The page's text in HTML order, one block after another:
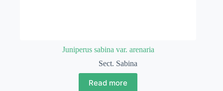
Juniperus sabina var. arenaria
Sect. Sabina
Read more